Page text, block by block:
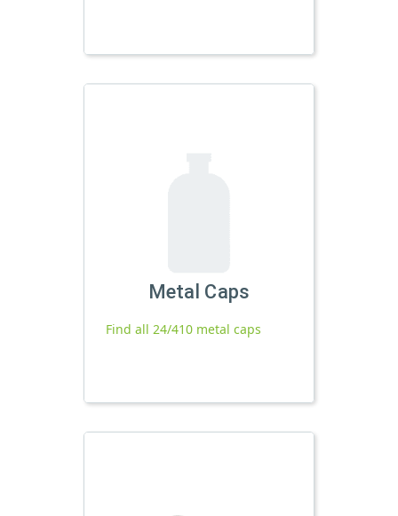
Metal Caps
Find all 24/410 metal caps